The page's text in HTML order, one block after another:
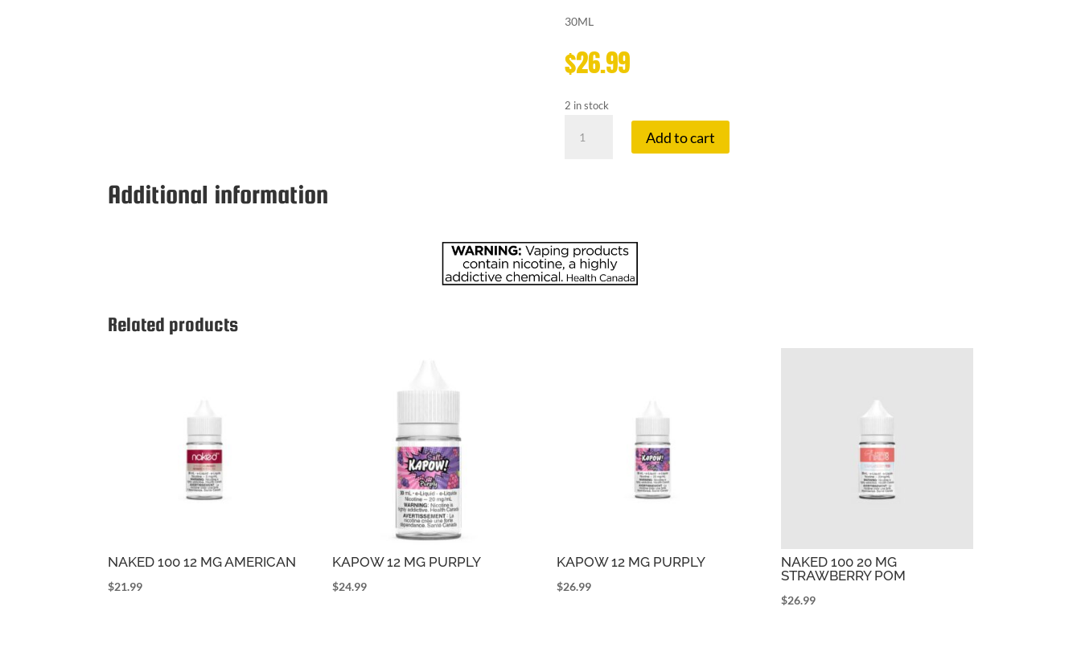
30ML
$26.99
2 in stock
Add to cart
Additional information
Related products
NAKED 100 12 MG AMERICAN
$21.99
KAPOW 12 MG PURPLY
$24.99
KAPOW 12 MG PURPLY
$26.99
NAKED 100 20 MG
STRAWBERRY POM
$26.99